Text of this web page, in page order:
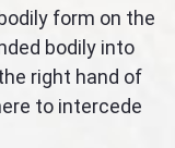
form on the
bodily into
right hand of
to intercede